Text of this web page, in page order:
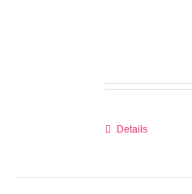
Details